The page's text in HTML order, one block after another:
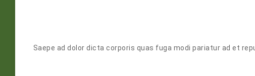
Saepe ad dolor dicta corporis quas fuga modi pariatur ad et